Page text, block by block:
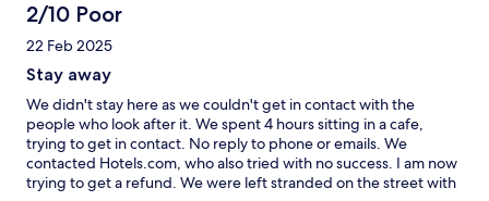
2/10 Poor
22 Feb 2025
Stay away
We didn't stay here as we couldn't get in contact with the
people who look after it. We spent 4 hours sitting in a cafe,
trying to get in contact. No reply to phone or emails. We
contacted Hotels.com, who also tried with no success. I am now
trying to get a refund. We were left stranded on the street with